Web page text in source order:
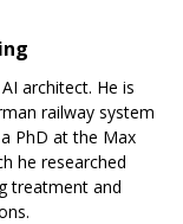
architect. He is
railway system
PhD at the Max
he researched
treatment and